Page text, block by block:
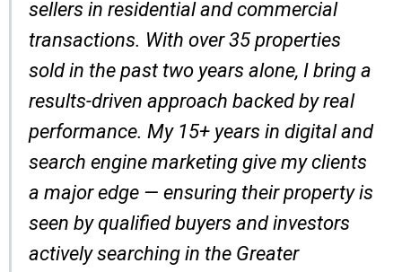
sellers in residential and commercial
transactions. With over 35 properties
sold in the past two years alone, I bring a
results-driven approach backed by real
performance. My 15+ years in digital and
search engine marketing give my clients
a major edge — ensuring their property is
seen by qualified buyers and investors
actively searching in the Greater